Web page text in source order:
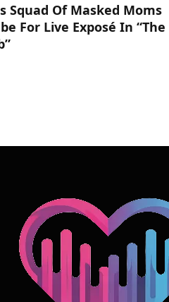
Squad Of Masked Moms
For Live Exposé In “The